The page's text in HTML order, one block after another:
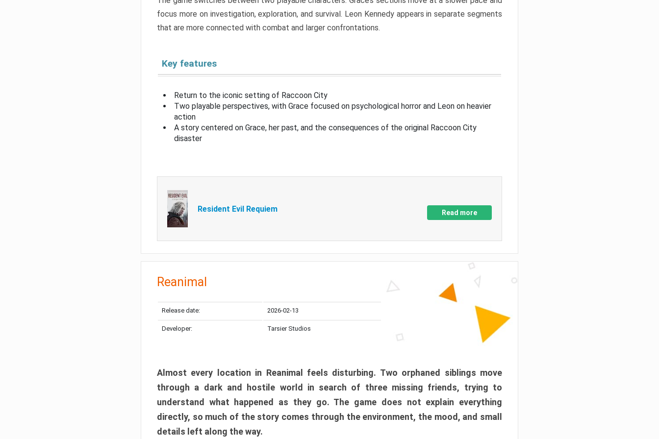
focus more on investigation, exploration, and survival. Leon Kennedy appears in separate segments
that are more connected with combat and larger confrontations.
Key features
Return to the iconic setting of Raccoon City
Two playable perspectives, with Grace focused on psychological horror and Leon on heavier
action
A story centered on Grace, her past, and the consequences of the original Raccoon City
disaster
Resident Evil Requiem Read more
Reanimal
Release date: 2026-02-13
Developer: Tarsier Studios
Almost every location in Reanimal feels disturbing. Two orphaned siblings move
through a dark and hostile world in search of three missing friends, trying to
understand what happened as they go. The game does not explain everything
directly, so much of the story comes through the environment, the mood, and small
details left along the way.